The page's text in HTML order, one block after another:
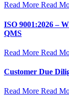
Read More Read
ISO 9001:2026 –
QMS
Read More Read
Customer Due
Read More Read